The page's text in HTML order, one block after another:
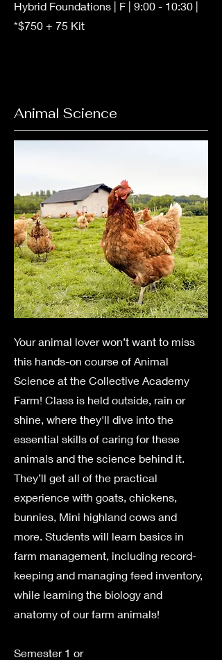
Hybrid Foundations | F | 9:00 - 10:30 |
*$750 + 75 Kit
Animal Science
Your animal lover won’t want to miss
this hands-on course of Animal
Science at the Collective Academy
Farm! Class is held outside, rain or
shine, where they'll dive into the
essential skills of caring for these
animals and the science behind it.
They’ll get all of the practical
experience with goats, chickens,
bunnies, Mini highland cows and
more. Students will learn basics in
farm management, including record-
keeping and managing feed inventory,
while learning the biology and
anatomy of our farm animals!
Semester 1 or